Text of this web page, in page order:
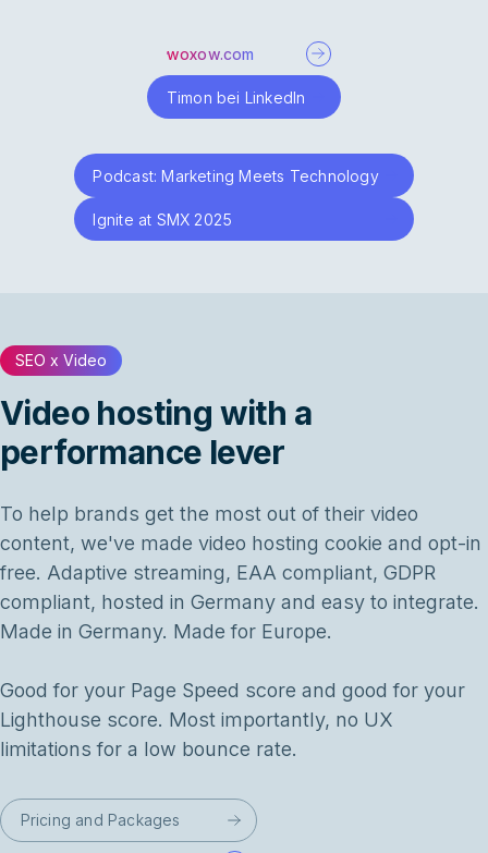
woxow.com
Timon bei LinkedIn
Podcast: Marketing Meets Technology
Ignite at SMX 2025
SEO x Video
Video hosting with a
performance lever
To help brands get the most out of their video
content, we've made video hosting cookie and opt-in
free. Adaptive streaming, EAA compliant, GDPR
compliant, hosted in Germany and easy to integrate.
Made in Germany. Made for Europe.
Good for your Page Speed score and good for your
Lighthouse score. Most importantly, no UX
limitations for a low bounce rate.
Pricing and Packages